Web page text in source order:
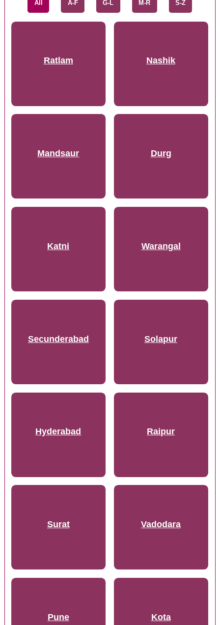
All A-F G-L M-R S-Z
Ratlam Nashik
Mandsaur Durg
Katni Warangal
Secunderabad Solapur
Hyderabad Raipur
Surat Vadodara
Pune Kota